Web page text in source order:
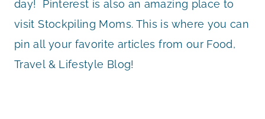
day! Pinterest is also an amazing place to
visit Stockpiling Moms. This is where you can
pin all your favorite articles from our Food,
Travel & Lifestyle Blog!